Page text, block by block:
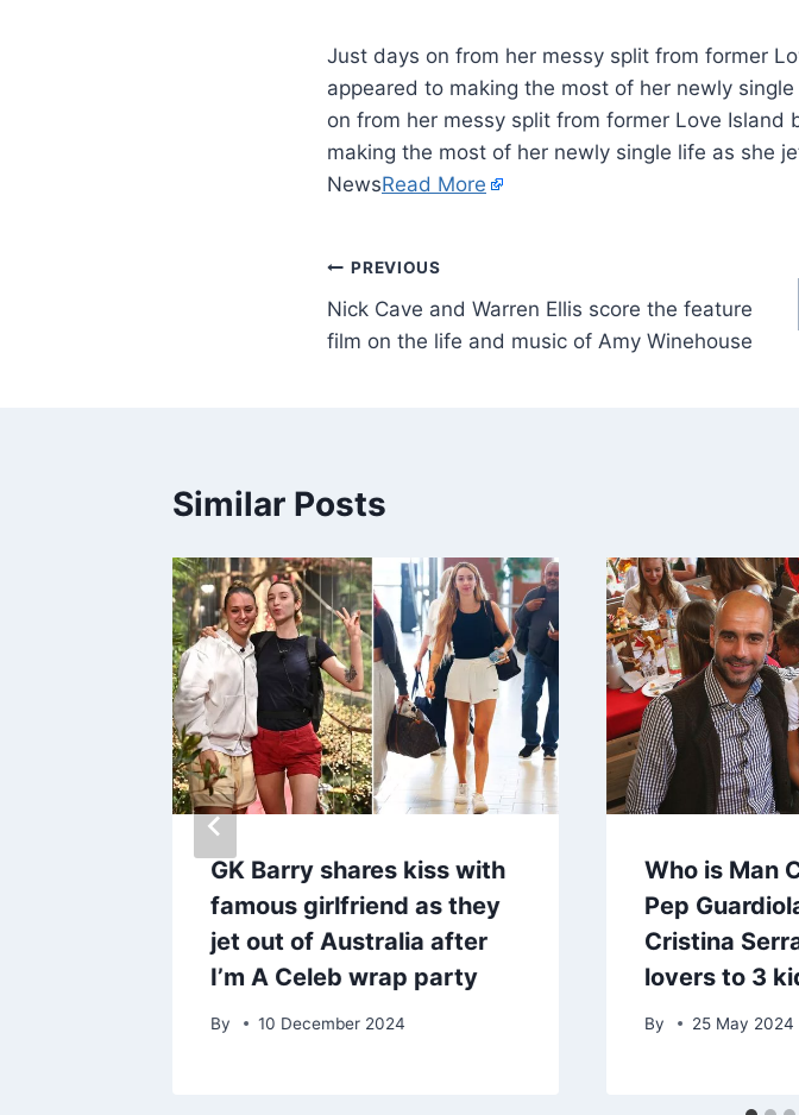
Just days on from her messy split from former
appeared to making the most of her newly
on from her messy split from former Love Island
making the most of her newly single life as she
NewsRead More
PREVIOUS
Nick Cave and Warren Ellis score the feature
film on the life and music of Amy Winehouse
Similar Posts
GK Barry shares kiss with
famous girlfriend as they
jet out of Australia after
I’m A Celeb wrap party
By 10 December 2024
Who is Man
Pep
Cristina
lovers to 3
By 25 May 2024